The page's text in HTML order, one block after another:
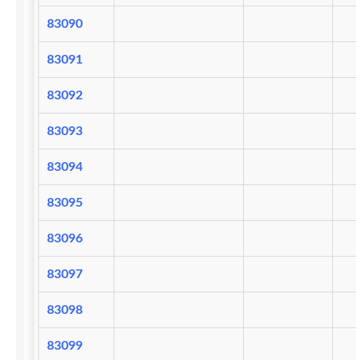
83090
83091
83092
83093
83094
83095
83096
83097
83098
83099